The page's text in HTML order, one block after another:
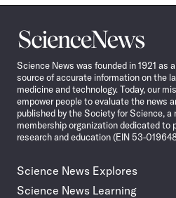
Science
News
Science News was founded in 1921 as
source of accurate information on the
medicine and technology. Today, our
empower people to evaluate the news
published by the Society for Science, a
membership organization dedicated to
research and education (EIN 53-
Science News Explores
Science News Learning